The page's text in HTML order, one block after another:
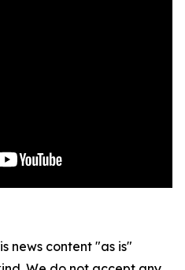
news content "as is"